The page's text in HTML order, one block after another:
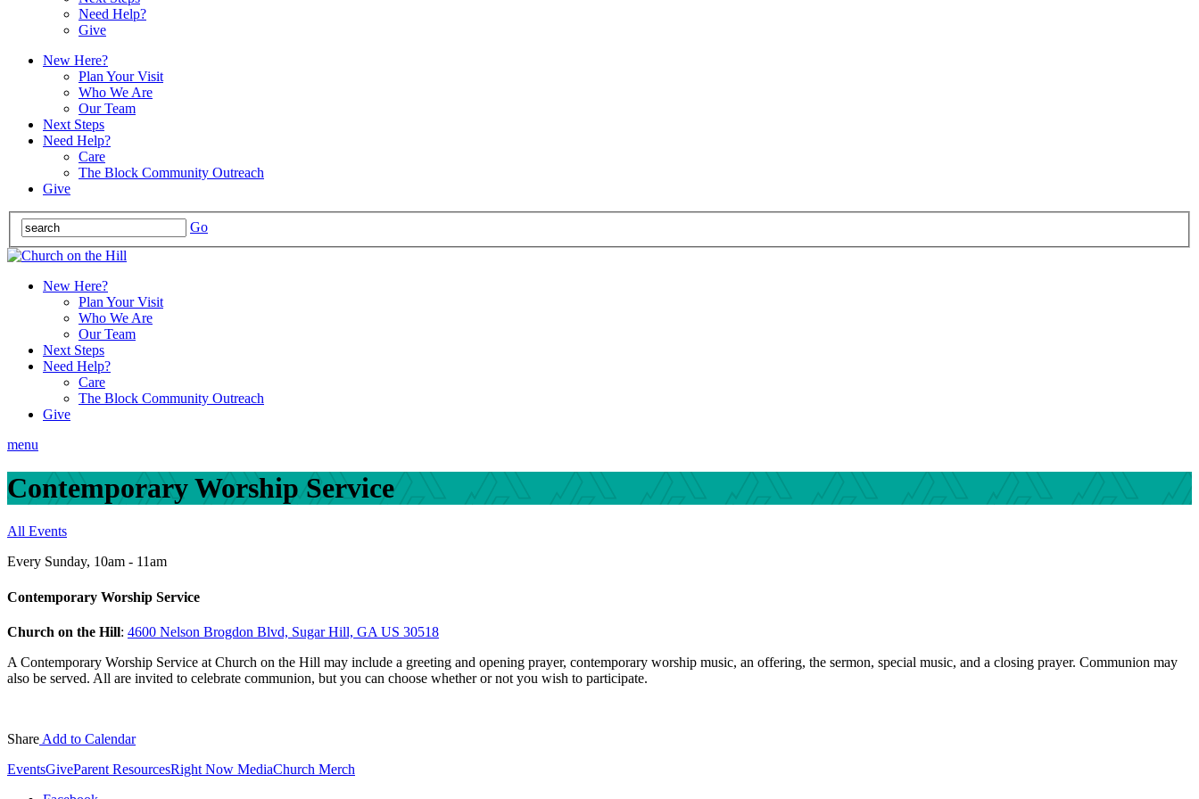
Need Help?
Give
New Here?
Plan Your Visit
Who We Are
Our Team
Next Steps
Need Help?
Care
The Block Community Outreach
Give
Go
New Here?
Plan Your Visit
Who We Are
Our Team
Next Steps
Need Help?
Care
The Block Community Outreach
Give
menu
Contemporary Worship Service
All Events
Every Sunday, 10am - 11am
Contemporary Worship Service
Church on the Hill: 4600 Nelson Brogdon Blvd, Sugar Hill, GA US 30518
A Contemporary Worship Service at Church on the Hill may include a greeting and opening prayer, contemporary worship music, an offering, the sermon, special music, and a closing prayer. Communion may
also be served. All are invited to celebrate communion, but you can choose whether or not you wish to participate.
Share Add to Calendar
EventsGiveParent ResourcesRight Now MediaChurch Merch